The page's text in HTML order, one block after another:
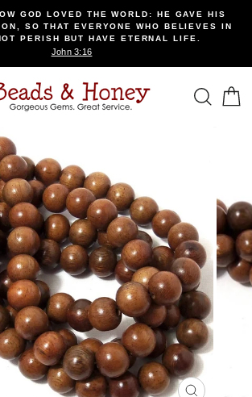
GOD LOVED THE WORLD: HE GAVE HIS
SO THAT EVERYONE WHO BELIEVES IN
PERISH BUT HAVE ETERNAL LIFE.
John 3:16